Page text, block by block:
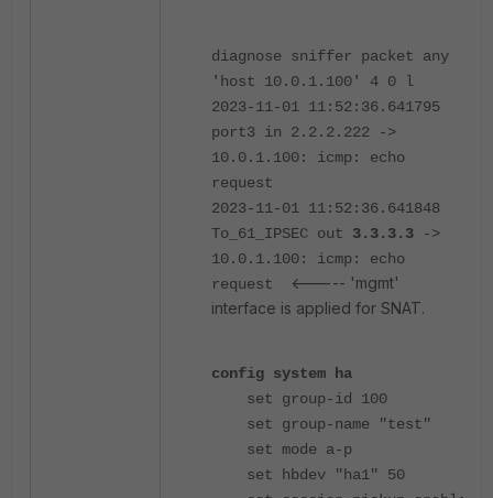
diagnose sniffer packet any
'host 10.0.1.100' 4 0 l
2023-11-01 11:52:36.641795
port3 in 2.2.2.222 ->
10.0.1.100: icmp: echo
request
2023-11-01 11:52:36.641848
To_61_IPSEC out 3.3.3.3 ->
10.0.1.100: icmp: echo
request
<----- 'mgmt'
interface is applied for SNAT.
config system ha
set group-id 100
set group-name "test"
set mode a-p
set hbdev "ha1" 50